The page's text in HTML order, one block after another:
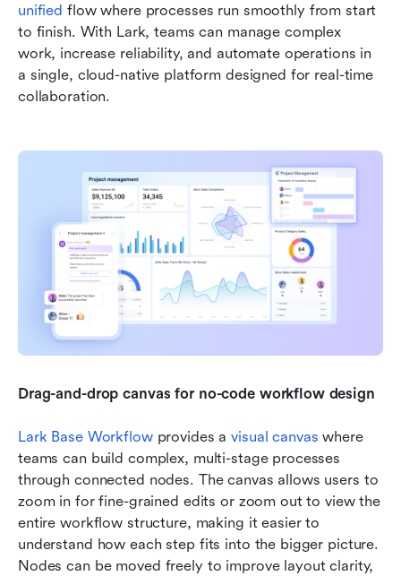
unified flow where processes run smoothly from start
to finish. With Lark, teams can manage complex
work, increase reliability, and automate operations in
a single, cloud-native platform designed for real-time
collaboration.
Drag-and-drop canvas for no-code workflow design
Lark Base Workflow provides a visual canvas where
teams can build complex, multi-stage processes
through connected nodes. The canvas allows users to
zoom in for fine-grained edits or zoom out to view the
entire workflow structure, making it easier to
understand how each step fits into the bigger picture.
Nodes can be moved freely to improve layout clarity,